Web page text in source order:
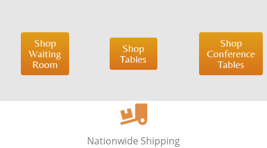
Shop
Waiting
Room
Shop
Tables
Shop
Conference
Tables
Nationwide Shipping